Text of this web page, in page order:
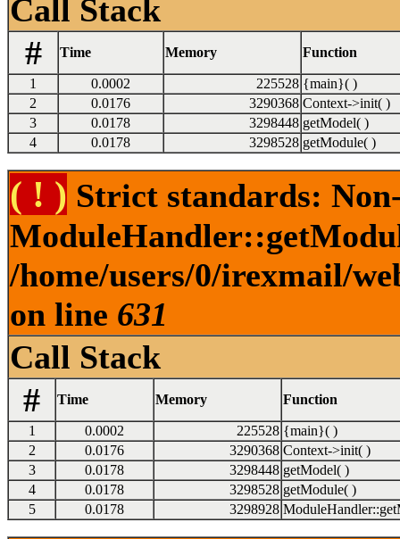
Call Stack
#
Time Memory Function
1 0.0002 225528 {main}( )
2
0.0176 3290368 Context->init( )
3
0.0178 3298448 getModel( )
4
0.0178 3298528 getModule( )
( ! ) Strict standards:
/home/users/0/irexmail/
on line 631
Call Stack
#
Time Memory Function
1 0.0002 225528 {main}( )
2
0.0176 3290368 Context->init( )
3
0.0178 3298448 getModel( )
4
0.0178 3298528 getModule( )
5
0.0178 3298928